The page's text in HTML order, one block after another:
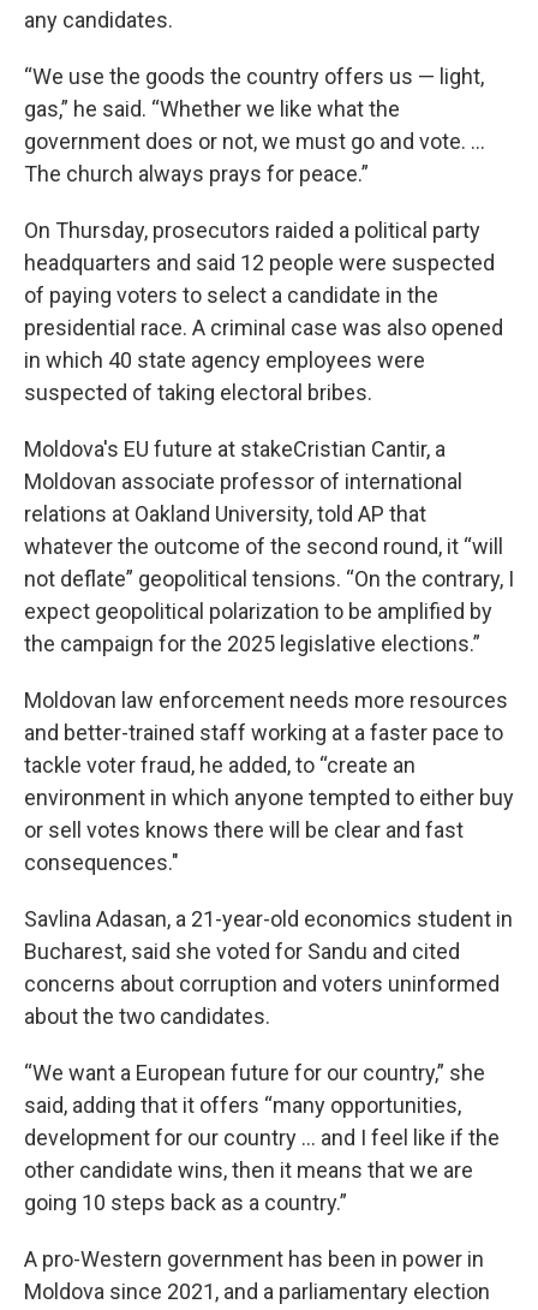
any candidates.
“We use the goods the country offers us — light,
gas,” he said. “Whether we like what the
government does or not, we must go and vote. ...
The church always prays for peace.”
On Thursday, prosecutors raided a political party
headquarters and said 12 people were suspected
of paying voters to select a candidate in the
presidential race. A criminal case was also opened
in which 40 state agency employees were
suspected of taking electoral bribes.
Moldova's EU future at stakeCristian Cantir, a
Moldovan associate professor of international
relations at Oakland University, told AP that
whatever the outcome of the second round, it “will
not deflate” geopolitical tensions. “On the contrary, I
expect geopolitical polarization to be amplified by
the campaign for the 2025 legislative elections.”
Moldovan law enforcement needs more resources
and better-trained staff working at a faster pace to
tackle voter fraud, he added, to “create an
environment in which anyone tempted to either buy
or sell votes knows there will be clear and fast
consequences."
Savlina Adasan, a 21-year-old economics student in
Bucharest, said she voted for Sandu and cited
concerns about corruption and voters uninformed
about the two candidates.
“We want a European future for our country,” she
said, adding that it offers “many opportunities,
development for our country … and I feel like if the
other candidate wins, then it means that we are
going 10 steps back as a country.”
A pro-Western government has been in power in
Moldova since 2021, and a parliamentary election